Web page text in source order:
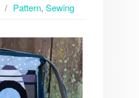
Pattern, Sewing